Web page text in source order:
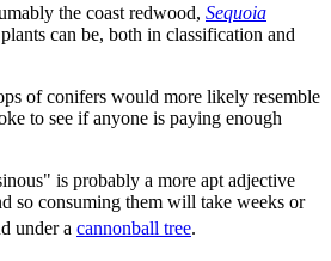
the coast redwood, Sequoia
can be, both in classification and
of conifers would more likely resemble
to see if anyone is paying enough
is probably a more apt adjective
so consuming them will take weeks or
under a cannonball tree.